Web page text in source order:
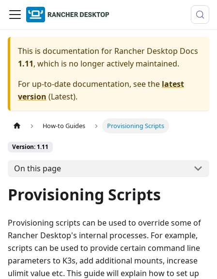
This is documentation for Rancher Desktop Docs
1.11, which is no longer actively maintained.
For up-to-date documentation, see the latest
version (Latest).
How-to Guides Provisioning Scripts
Version: 1.11
On this page
Provisioning Scripts
Provisioning scripts can be used to override some of
Rancher Desktop's internal processes. For example,
scripts can be used to provide certain command line
parameters to K3s, add additional mounts, increase
ulimit value etc. This guide will explain how to set up